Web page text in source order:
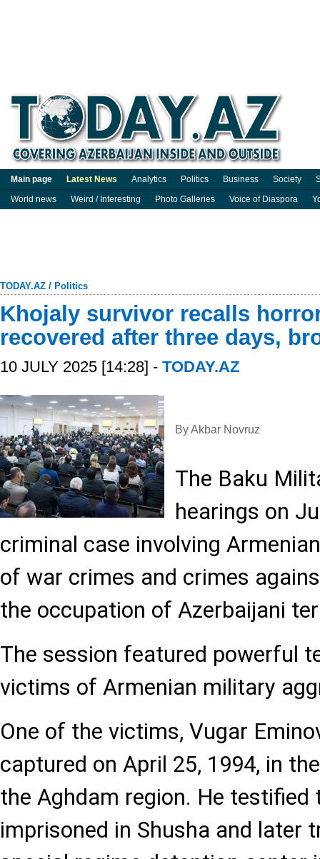
Main page Latest News Analytics Politics Business Society
World news
Weird / Interesting Photo Galleries Voice of Diaspora
TODAY.AZ / Politics
Khojaly survivor recalls
recovered after three days,
10 JULY 2025 [14:28] - TODAY.AZ
By Akbar Novruz
The Baku
hearings on
criminal case involving
of war crimes and crimes
the occupation of Azerbaijani
The session featured powerful
victims of Armenian military
One of the victims, Vugar
captured on April 25, 1994, in
the Aghdam region. He testified
imprisoned in Shusha and later